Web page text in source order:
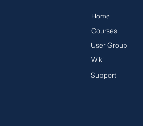
Home
Courses
User Group
Wiki
Support